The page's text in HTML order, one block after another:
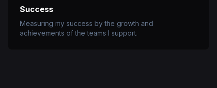
Success
Measuring my success by the growth and
achievements of the teams I support.